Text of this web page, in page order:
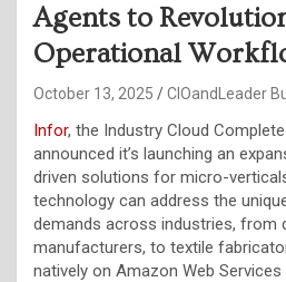
Agents to
Operational
October 13, 2025 CIOandLeader
Infor, the Industry Cloud
announced it’s launching an
driven solutions for micro-
technology can address the
demands across industries, from
manufacturers, to textile
natively on Amazon Web